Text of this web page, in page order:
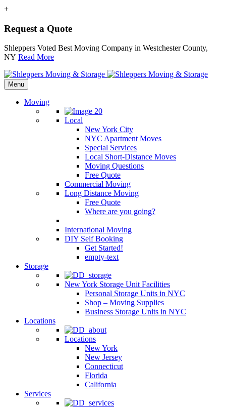
+
Request a Quote
Shleppers Voted Best Moving Company in Westchester County,
NY Read More
Menu
Moving
Local
New York City
NYC Apartment Moves
Special Services
Local Short-Distance Moves
Moving Questions
Free Quote
Commercial Moving
Long Distance Moving
Free Quote
Where are you going?
International Moving
DIY Self Booking
Get Started!
empty-text
Storage
New York Storage Unit Facilities
Personal Storage Units in NYC
Shop – Moving Supplies
Business Storage Units in NYC
Locations
Locations
New York
New Jersey
Connecticut
Florida
California
Services